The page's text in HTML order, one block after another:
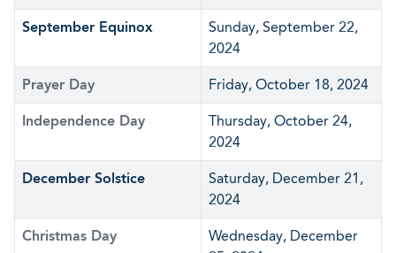
September Equinox
Sunday, September 22,
2024
Prayer Day Friday, October 18, 2024
Independence Day
Thursday, October 24,
2024
December Solstice
Saturday, December 21,
2024
Christmas Day
Wednesday, December